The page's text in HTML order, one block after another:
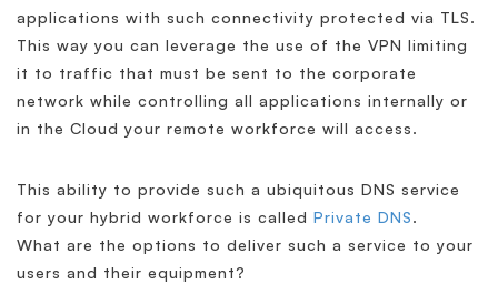
applications with such connectivity protected via TLS.
This way you can leverage the use of the VPN limiting
it to traffic that must be sent to the corporate
network while controlling all applications internally or
in the Cloud your remote workforce will access.
This ability to provide such a ubiquitous DNS service
for your hybrid workforce is called Private DNS.
What are the options to deliver such a service to your
users and their equipment?